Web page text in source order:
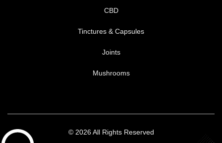
CBD
Tinctures & Capsules
Joints
Mushrooms
© 2026 All Rights Reserved